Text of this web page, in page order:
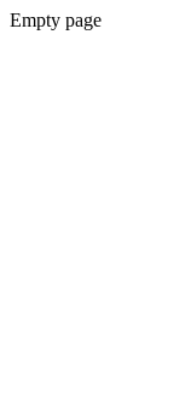
Empty page